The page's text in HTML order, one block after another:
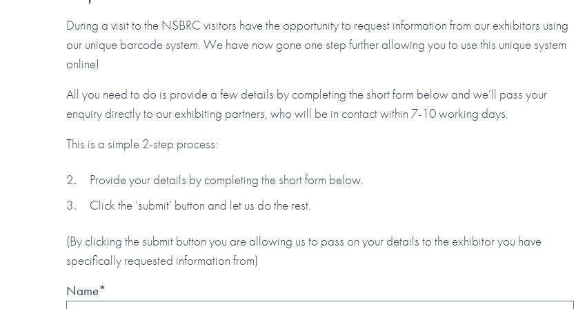
During a visit to the NSBRC visitors have the opportunity to request information from our exhibitors using
our unique barcode system. We have now gone one step further allowing you to use this unique system
online!
All you need to do is provide a few details by completing the short form below and we’ll pass your
enquiry directly to our exhibiting partners, who will be in contact within 7-10 working days.
This is a simple 2-step process:
Provide your details by completing the short form below.
Click the ‘submit’ button and let us do the rest.
(By clicking the submit button you are allowing us to pass on your details to the exhibitor you have
specifically requested information from)
Name*